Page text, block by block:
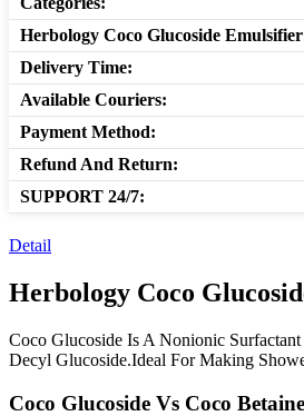
Herbology Coco Glucoside
Delivery Time:
Available Couriers:
Payment Method:
Refund And Return:
SUPPORT 24/7:
Detail
Herbology Coco
Coco Glucoside Is A Nonionic
Decyl Glucoside.Ideal For Making
Coco Glucoside Vs Coco Betaine